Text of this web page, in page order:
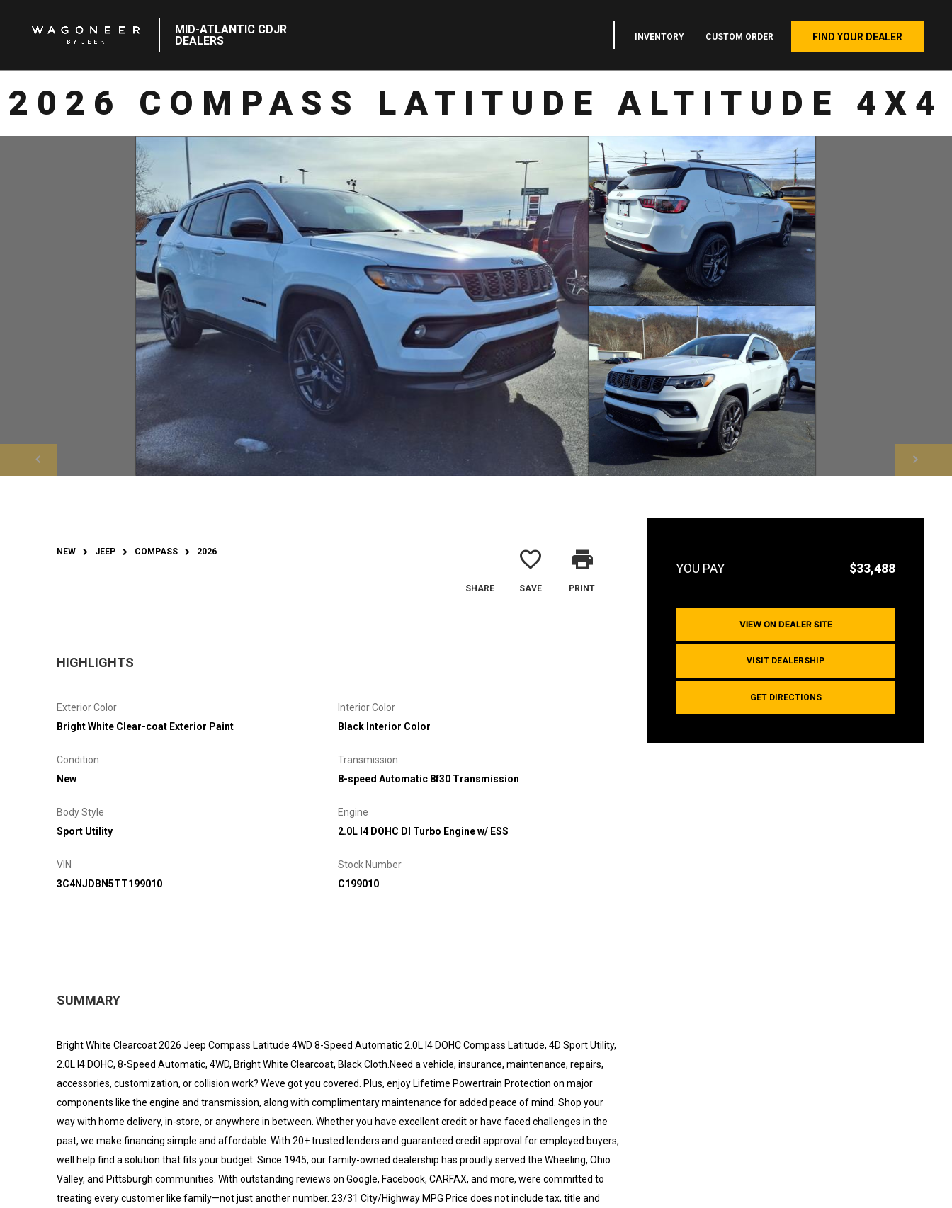
MID-ATLANTIC CDJR
DEALERS
INVENTORY CUSTOM ORDER FIND YOUR DEALER
2026 COMPASS LATITUDE ALTITUDE 4X4
$33,488
VIEW ON DEALER SITE
VISIT DEALERSHIP
GET DIRECTIONS
NEW JEEP COMPASS 2026
SHARE
favorite_border
SAVE
print
PRINT
HIGHLIGHTS
Exterior Color
Bright White Clear-coat Exterior Paint
Interior Color
Black Interior Color
Condition
New
Transmission
8-speed Automatic 8f30 Transmission
Body Style
Sport Utility
Engine
2.0L I4 DOHC DI Turbo Engine w/ ESS
VIN
3C4NJDBN5TT199010
Stock Number
C199010
SUMMARY
Bright White Clearcoat 2026 Jeep Compass Latitude 4WD 8-Speed Automatic 2.0L I4 DOHC Compass Latitude, 4D Sport Utility,
2.0L I4 DOHC, 8-Speed Automatic, 4WD, Bright White Clearcoat, Black Cloth.Need a vehicle, insurance, maintenance, repairs,
accessories, customization, or collision work? Weve got you covered. Plus, enjoy Lifetime Powertrain Protection on major
components like the engine and transmission, along with complimentary maintenance for added peace of mind. Shop your
way with home delivery, in-store, or anywhere in between. Whether you have excellent credit or have faced challenges in the
past, we make financing simple and affordable. With 20+ trusted lenders and guaranteed credit approval for employed buyers,
well help find a solution that fits your budget. Since 1945, our family-owned dealership has proudly served the Wheeling, Ohio
Valley, and Pittsburgh communities. With outstanding reviews on Google, Facebook, CARFAX, and more, were committed to
treating every customer like family—not just another number. 23/31 City/Highway MPG Price does not include tax, title and